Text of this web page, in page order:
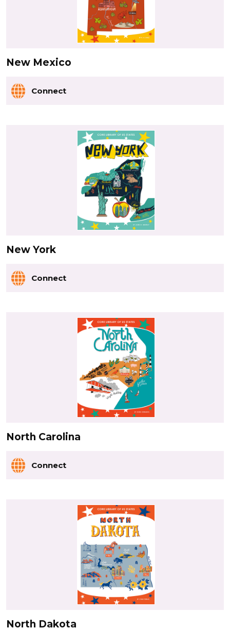
New Mexico
Connect
New York
Connect
North Carolina
Connect
North Dakota